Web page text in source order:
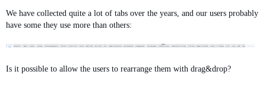
We have collected quite a lot of tabs over the years, and our users probably
have some they use more than others:
Is it possible to allow the users to rearrange them with drag&drop?